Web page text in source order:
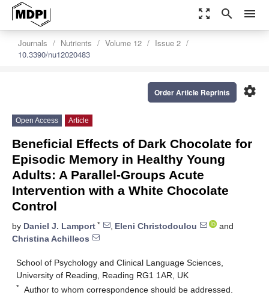
zoom_out_map search menu
Journals Nutrients Volume 12
Issue 2
10.3390/nu12020483
settings
Order Article Reprints
Open Access Article
Beneficial Effects of Dark Chocolate for
Episodic Memory in Healthy Young
Adults: A Parallel-Groups Acute
Intervention with a White Chocolate
Control
by Daniel J. Lamport * , Eleni Christodoulou
and
Christina Achilleos
School of Psychology and Clinical Language Sciences,
University of Reading, Reading RG1 1AR, UK
* Author to whom correspondence should be addressed.